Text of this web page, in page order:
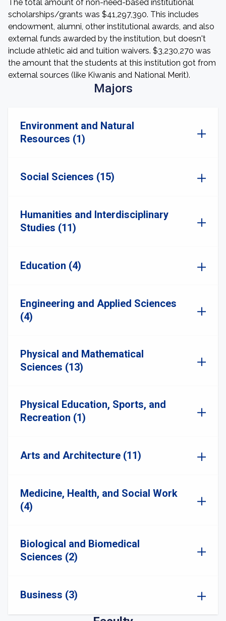
The total amount of non-need-based institutional
scholarships/grants was $41,297,390. This includes
endowment, alumni, other institutional awards, and also
external funds awarded by the institution, but doesn't
include athletic aid and tuition waivers. $3,230,270 was
the amount that the students at this institution got from
external sources (like Kiwanis and National Merit).
Majors
Environment and Natural
Resources (1)
Social Sciences (15)
Humanities and Interdisciplinary
Studies (11)
Education (4)
Engineering and Applied Sciences
(4)
Physical and Mathematical
Sciences (13)
Physical Education, Sports, and
Recreation (1)
Arts and Architecture (11)
Medicine, Health, and Social Work
(4)
Biological and Biomedical
Sciences (2)
Business (3)